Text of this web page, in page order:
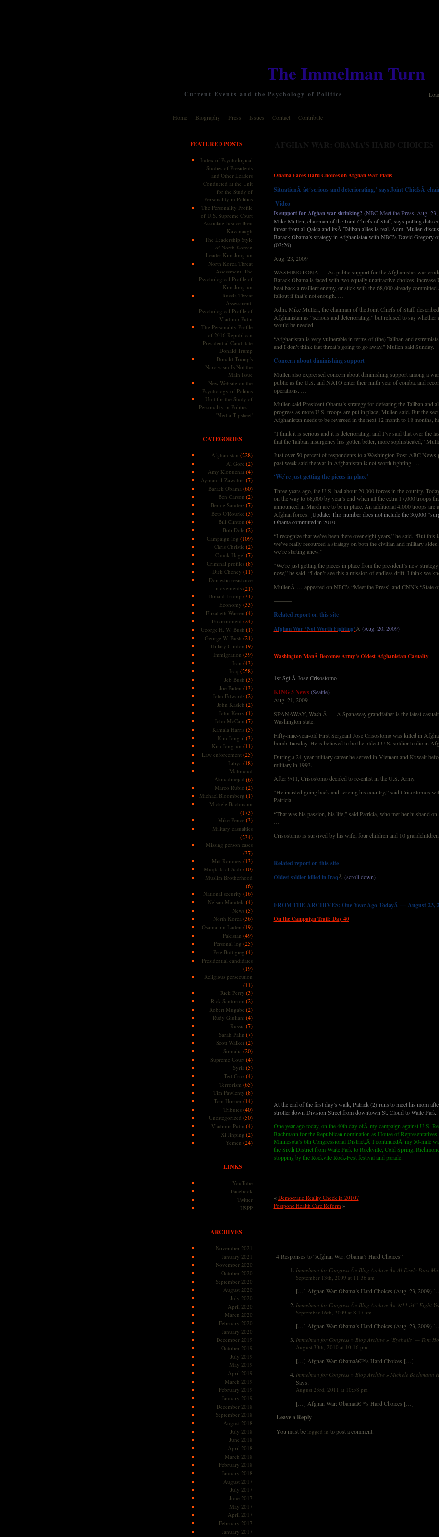
The Immelman Turn
Current Events and the Psychology of Politics
Home Biography Press Issues Contact Contribute
FEATURED POSTS
Index of Psychological
Studies of Presidents
and Other Leaders
Conducted at the Unit
for the Study of
Personality in Politics
The Personality Profile
of U.S. Supreme Court
Associate Justice Brett
Kavanaugh
The Leadership Style
of North Korean
Leader Kim Jong-un
North Korea Threat
Assessment: The
Psychological Profile of
Kim Jong-un
Russia Threat
Assessment:
Psychological Profile of
Vladimir Putin
The Personality Profile
of 2016 Republican
Presidential Candidate
Donald Trump
Donald Trump's
Narcissism Is Not the
Main Issue
New Website on the
Psychology of Politics
Unit for the Study of
Personality in Politics --
- 'Media Tipsheet'
CATEGORIES
Afghanistan (228)
Al Gore (2)
Amy Klobuchar(4)
Ayman al-Zawahiri (7)
Barack Obama (60)
Ben Carson (2)
Bernie Sanders(7)
Beto O'Rourke (3)
Bill Clinton (4)
Bob Dole (2)
Campaign log (109)
Chris Christie (2)
Chuck Hagel (7)
Criminal profiles(8)
Dick Cheney (11)
Domestic resistance
movements(21)
Donald Trump (31)
Economy (33)
Elizabeth Warren (4)
Environment (24)
George H. W. Bush (1)
George W. Bush (21)
Hillary Clinton (9)
Immigration (39)
Iran (43)
Iraq (258)
Jeb Bush (3)
Joe Biden (13)
John Edwards(2)
John Kasich (2)
John Kerry (1)
John McCain (7)
Kamala Harris(5)
Kim Jong-il (3)
Kim Jong-un (11)
Law enforcement (25)
Libya (18)
Mahmoud
Ahmadinejad (6)
Marco Rubio (2)
Michael Bloomberg (1)
Michele Bachmann
(173)
Mike Pence (3)
Military casualties
(234)
Missing person cases
(37)
Mitt Romney (13)
Muqtada al-Sadr(10)
Muslim Brotherhood
(6)
National security (16)
Nelson Mandela (4)
News(5)
North Korea (36)
Osama bin Laden (19)
Pakistan (49)
Personal log (25)
Pete Buttigieg (4)
Presidential candidates
(19)
Religious persecution
(11)
Rick Perry (3)
Rick Santorum (2)
Robert Mugabe (2)
Rudy Giuliani (4)
Russia (7)
Sarah Palin (7)
Scott Walker(2)
Somalia (20)
Supreme Court (4)
Syria (5)
Ted Cruz (4)
Terrorism (65)
Tim Pawlenty (8)
Tom Horner(14)
Tributes(40)
Uncategorized (50)
Vladimir Putin (4)
Xi Jinping (2)
Yemen (24)
LINKS
YouTube
Facebook
Twitter
USPP
ARCHIVES
November 2021
January 2021
November 2020
October 2020
September 2020
August 2020
July 2020
April 2020
March 2020
February 2020
January 2020
December 2019
October 2019
July 2019
May 2019
April 2019
March 2019
February 2019
January 2019
December 2018
September 2018
August 2018
July 2018
June 2018
April 2018
March 2018
February 2018
January 2018
August 2017
July 2017
June 2017
May 2017
April 2017
February 2017
January 2017
Obama Faces Hard Choices on Afghan War Plans
SituationÂ â€˜serious and deteriorating,’ says Joint ChiefsÂ
Video
Is support for Afghan war shrinking? (NBC Meet the Press, Aug. 23,
Mike Mullen, chairman of the Joint Chiefs of Staff, says polling data
threat from al-Qaida and itsÂ Taliban allies is real. Adm. Mullen
Barack Obama’s strategy in Afghanistan with NBC’s David Gregory
(03:26)
Aug. 23, 2009
WASHINGTONÂ — As public support for the Afghanistan war
Barack Obama is faced with two equally unattractive choices: increase
beat back a resilient enemy, or stick with the 68,000 already
fallout if that’s not enough. …
Adm. Mike Mullen, the chairman of the Joint Chiefs of Staff,
Afghanistan as “serious and deteriorating,” but refused to say whether
would be needed.
“Afghanistan is very vulnerable in terms of (the) Taliban and
and I don’t think that threat’s going to go away,” Mullen said Sunday.
Concern about diminishing support
Mullen also expressed concern about diminishing support among a
public as the U.S. and NATO enter their ninth year of combat and
operations. …
Mullen said President Obama’s strategy for defeating the Taliban and
progress as more U.S. troops are put in place, Mullen said. But the
Afghanistan needs to be reversed in the next 12 month to 18 months,
“I think it is serious and it is deteriorating, and I’ve said that over the
that the Taliban insurgency has gotten better, more sophisticated,”
Just over 50 percent of respondents to a Washington Post-ABC News
past week said the war in Afghanistan is not worth fighting. …
‘We’re just getting the pieces in place’
Three years ago, the U.S. had about 20,000 forces in the country.
on the way to 68,000 by year’s end when all the extra 17,000 troops
announced in March are to be in place. An additional 4,000 troops are
Afghan forces. [Update: This number does not include the 30,000
Obama committed in 2010.]
“I recognize that we’ve been there over eight years,” he said. “But this
we’ve really resourced a strategy on both the civilian and military
we’re starting anew.”
“We’re just getting the pieces in place from the president’s new
now,” he said. “I don’t see this a mission of endless drift. I think we
MullenÂ … appeared on NBC’s “Meet the Press” and CNN’s “State
———
Related report on this site
Afghan War ‘Not Worth Fighting’Â (Aug. 20, 2009)
———
Washington ManÂ Becomes Army’s Oldest Afghanistan Casualty
1st Sgt.Â Jose Crisostomo
KING 5 News (Seattle)
Aug. 21, 2009
SPANAWAY, Wash.Â — A Spanaway grandfather is the latest
Washington state.
Fifty-nine-year-old First Sergeant Jose Crisostomo was killed in
bomb Tuesday. He is believed to be the oldest U.S. soldier to die in
During a 24-year military career he served in Vietnam and Kuwait
military in 1993.
After 9/11, Crisostomo decided to re-enlist in the U.S. Army.
“He insisted going back and serving his country,” said Crisostomos
Patricia.
“That was his passion, his life,” said Patricia, who met her husband
Crisostomo is survived by his wife, four children and 10
———
Related report on this site
Oldest soldier killed in IraqÂ (scroll down)
———
FROM THE ARCHIVES: One Year Ago TodayÂ — August 23,
On the Campaign Trail: Day 40
At the end of the first day’s walk, Patrick (2) runs to meet his mom
stroller down Division Street from downtown St. Cloud to Waite Park.
One year ago today, on the 40th day ofÂ my campaign against U.S.
Bachmann for the Republican nomination as House of Representatives
Minnesota’s 6th Congressional District,Â I continuedÂ my 50-mile
the Sixth District from Waite Park to Rockville, Cold Spring,
stopping by the Rockvile Rock-Fest festival and parade.
« Democratic Reality Check in 2010?
Postpone Health Care Reform »
4 Responses to “Afghan War: Obama’s Hard Choices”
Immelman for Congress Â» Blog Archive Â» Al Eisele Pans
September 13th, 2009 at 11:36 am
[…] Afghan War: Obama’s Hard Choices (Aug. 23, 2009)
Immelman for Congress Â» Blog Archive Â» 9/11 â€” Eight
September 16th, 2009 at 8:17 am
[…] Afghan War: Obama’s Hard Choices (Aug. 23, 2009)
Immelman for Congress » Blog Archive » ‘Eyeballs’ — Tom
August 30th, 2010 at 10:16 pm
[…] Afghan War: Obamaâ€™s Hard Choices […]
Immelman for Congress » Blog Archive » Michele Bachmann
Says:
August 23rd, 2011 at 10:58 pm
[…] Afghan War: Obamaâ€™s Hard Choices […]
Leave a Reply
You must be logged in to post a comment.